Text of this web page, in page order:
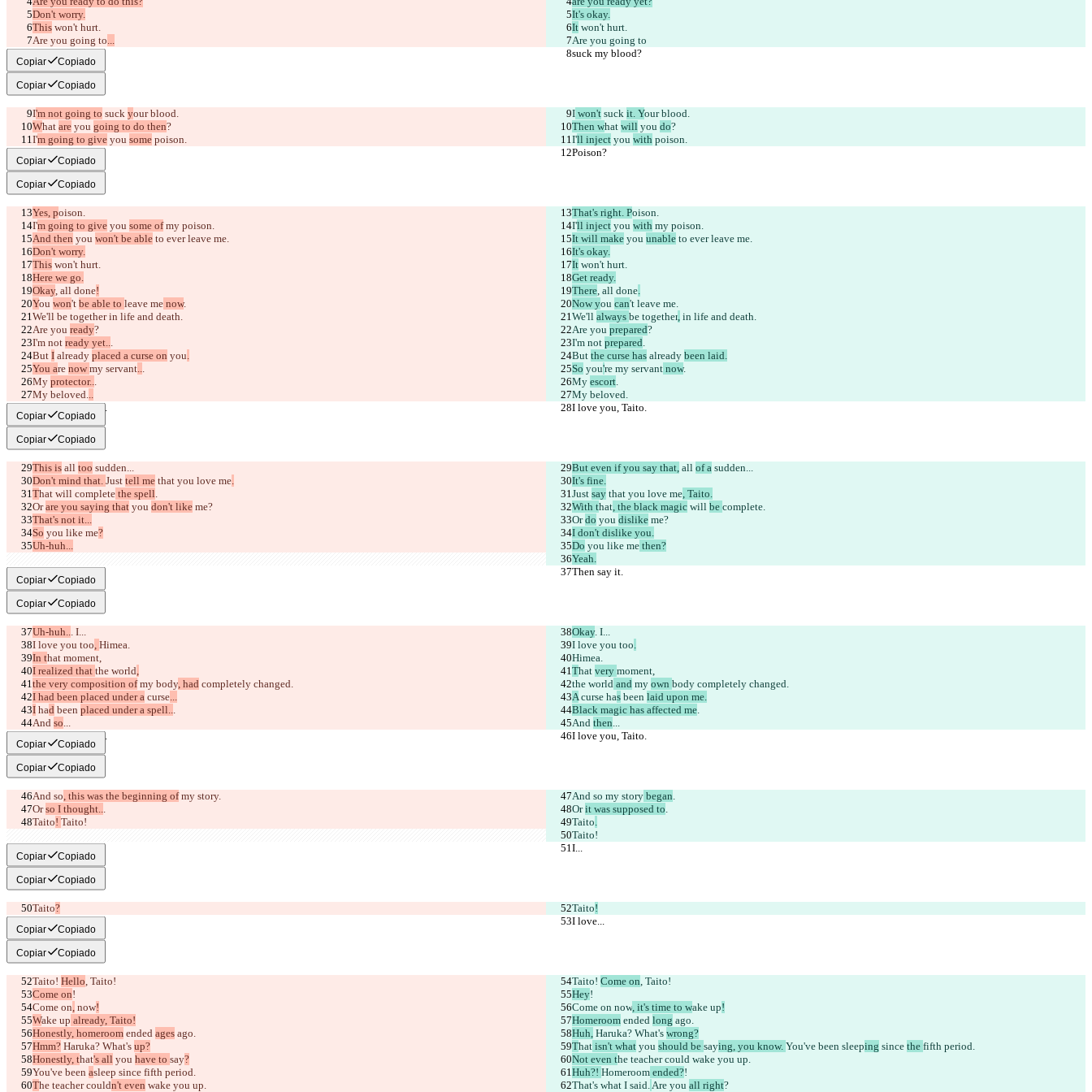
Don't worry.
It's okay.
This won't hurt. It won't hurt.
Are you going to...
Are you going to
suck my blood?
suck my blood?
Copiar Copiado
Copiar Copiado
I'm not going to suck your blood. I won't suck it. Your blood.
What are you going to do then? Then what will you do?
I'm going to give you some poison. I'll inject you with poison.
Poison?
Poison?
Copiar Copiado
Copiar Copiado
Yes, poison. That's right. Poison.
I'm going to give you some of my poison. I'll inject you with my poison.
And then you won't be able to ever leave me. It will make you unable to ever leave me.
Don't worry.
It's okay.
This won't hurt. It won't hurt.
Here we go.
Get ready.
Okay, all done! There, all done.
You won't be able to leave me now. Now you can't leave me.
We'll be together in life and death. We'll always be together, in life and death.
Are you ready? Are you prepared?
I'm not ready yet... I'm not prepared.
But I already placed a curse on you. But the curse has already been laid.
You are now my servant... So you're my servant now.
My protector... My escort.
My beloved...
My beloved.
I love you, Taito.
I love you, Taito.
Copiar Copiado
Copiar Copiado
This is all too sudden... But even if you say that, all of a sudden...
Don't mind that. Just tell me that you love me.
It's fine.
That will complete the spell. Just say that you love me, Taito.
Or are you saying that you don't like me? With that, the black magic will be complete.
That's not it...
Or do you dislike me?
So you like me?
I don't dislike you.
Uh-huh...
Do you like me then?
Yeah.
Then say it.
Then say it.
Copiar Copiado
Copiar Copiado
Uh-huh... I... Okay. I...
I love you too, Himea. I love you too.
In that moment,
Himea.
I realized that the world, That very moment,
the very composition of my body, had completely changed. the world and my own body completely changed.
I had been placed under a curse... A curse has been laid upon me.
I had been placed under a spell... Black magic has affected me.
And so... And then...
I love you, Taito.
I love you, Taito.
Copiar Copiado
Copiar Copiado
And so, this was the beginning of my story. And so my story began.
Or so I thought... Or it was supposed to.
Taito! Taito! Taito.
Taito!
I...
I...
Copiar Copiado
Copiar Copiado
Taito? Taito!
I love...
I love...
Copiar Copiado
Copiar Copiado
Taito! Hello, Taito! Taito! Come on, Taito!
Come on! Hey!
Come on, now! Come on now, it's time to wake up!
Wake up already, Taito! Homeroom ended long ago.
Honestly, homeroom ended ages ago. Huh, Haruka? What's wrong?
Hmm? Haruka? What's up? That isn't what you should be saying, you know. You've been sleeping since the fifth period.
Honestly, that's all you have to say? Not even the teacher could wake you up.
You've been asleep since fifth period. Huh?! Homeroom ended?!
The teacher couldn't even wake you up. That's what I said.Are you all right?